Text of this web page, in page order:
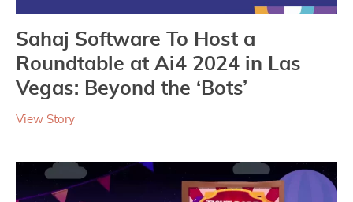
Sahaj Software To Host a
Roundtable at Ai4 2024 in Las
Vegas: Beyond the ‘Bots’
View Story